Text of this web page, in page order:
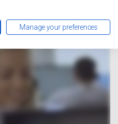
Manage your preferences